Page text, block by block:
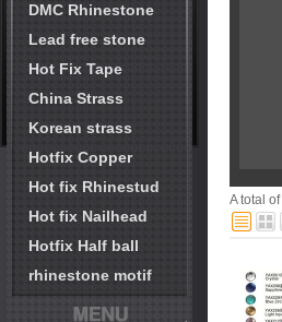
DMC Rhinestone
Lead free stone
Hot Fix Tape
China Strass
Korean strass
Hotfix Copper
Hot fix Rhinestud
Hot fix Nailhead
Hotfix Half ball
rhinestone motif
A total of